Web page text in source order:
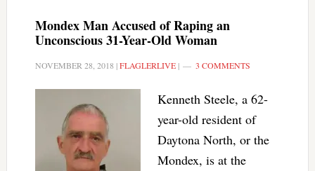
Mondex Man Accused of Raping an
Unconscious 31-Year-Old Woman
NOVEMBER 28, 2018 |FLAGLERLIVE| 3 COMMENTS
Kenneth Steele, a 62-
year-old resident of
Daytona North, or the
Mondex, is at the